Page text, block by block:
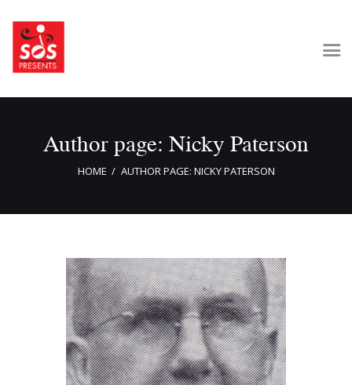
Author page: Nicky Paterson
HOME AUTHOR PAGE: NICKY PATERSON
About Us
Get Involved
Contact Us